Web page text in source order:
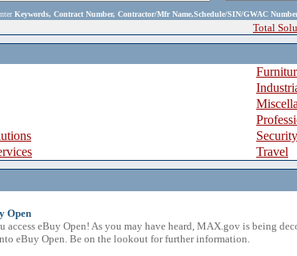
Keywords, Contract Number, Contractor/Mfr Name,Schedule/SIN/GWAC
Total
Travel
Open
access eBuy Open! As you may have heard, MAX.gov is being
eBuy Open. Be on the lookout for further information.